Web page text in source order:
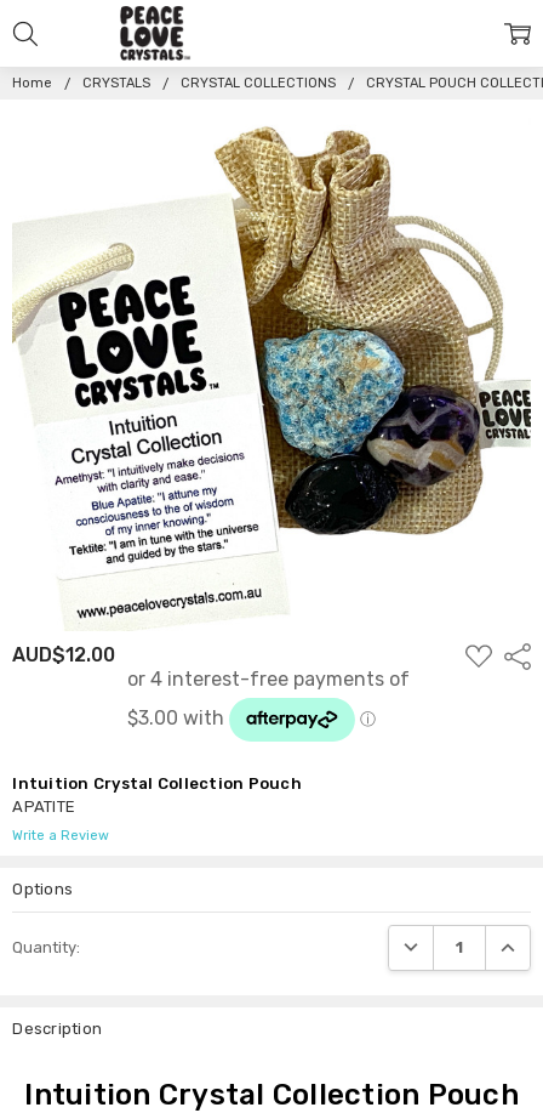
Home CRYSTALS CRYSTAL COLLECTIONS CRYSTAL POUCH
AUD$12.00
ADD
TO
Intuition Crystal Collection Pouch
APATITE
Write a Review
Options
Stock:
Quantity: DECREASE
Description
Intuition Crystal Collection Pouch